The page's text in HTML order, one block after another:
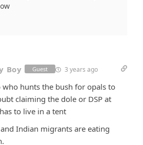
Boy Guest 3 years ago
who hunts the bush for opals to
claiming the dole or DSP at
to live in a tent
Indian migrants are eating